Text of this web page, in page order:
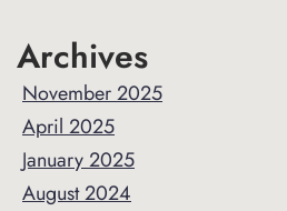
Archives
November 2025
April 2025
January 2025
August 2024